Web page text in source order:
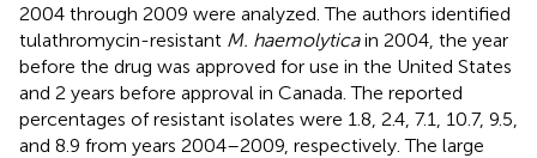
2004 through 2009 were analyzed. The authors identified
tulathromycin-resistant M. haemolyticain 2004, the year
before the drug was approved for use in the United States
and 2 years before approval in Canada. The reported
percentages of resistant isolates were 1.8, 2.4, 7.1, 10.7, 9.5,
and 8.9 from years 2004–2009, respectively. The large